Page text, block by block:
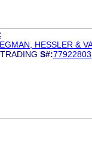
HESSLER &
S#:77922803